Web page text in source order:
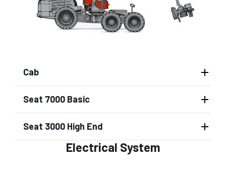
Cab
Seat 7000 Basic
Seat 3000 High End
Electrical System